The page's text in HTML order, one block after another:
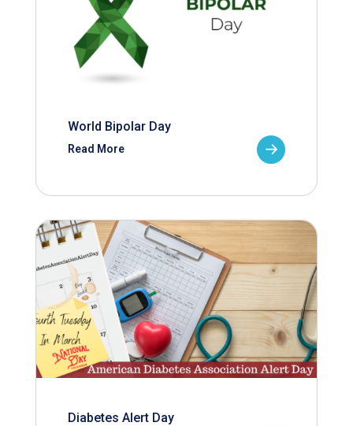
World Bipolar Day
Read More
Diabetes Alert Day